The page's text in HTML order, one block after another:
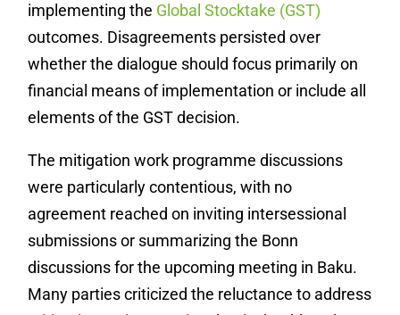
implementing the Global Stocktake (GST)
outcomes. Disagreements persisted over
whether the dialogue should focus primarily on
financial means of implementation or include all
elements of the GST decision.
The mitigation work programme discussions
were particularly contentious, with no
agreement reached on inviting intersessional
submissions or summarizing the Bonn
discussions for the upcoming meeting in Baku.
Many parties criticized the reluctance to address